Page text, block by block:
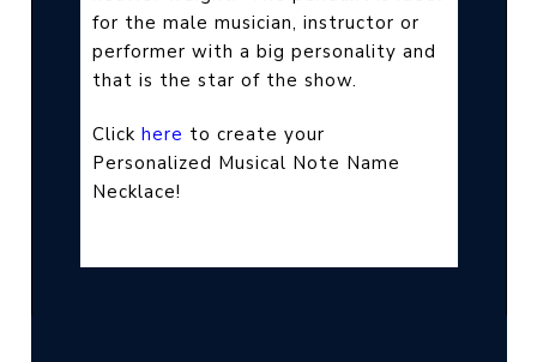
for the male musician, instructor or
performer with a big personality and
that is the star of the show.
Click here to create your
Personalized Musical Note Name
Necklace!